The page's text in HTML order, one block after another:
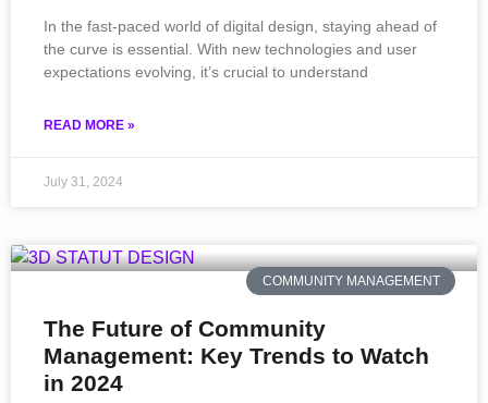
In the fast-paced world of digital design, staying ahead of
the curve is essential. With new technologies and user
expectations evolving, it’s crucial to understand
READ MORE »
July 31, 2024
COMMUNITY MANAGEMENT
The Future of Community
Management: Key Trends to Watch
in 2024